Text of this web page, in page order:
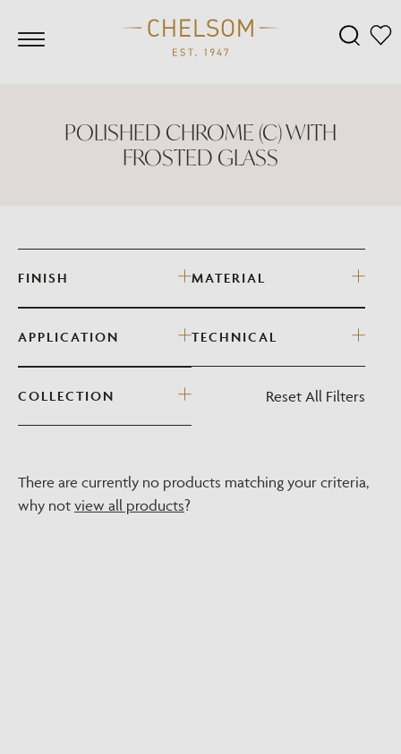
POLISHED CHROME (C) WITH
FROSTED GLASS
FINISH MATERIAL
APPLICATION TECHNICAL
COLLECTION Reset All Filters
There are currently no products matching your criteria,
why not view all products?